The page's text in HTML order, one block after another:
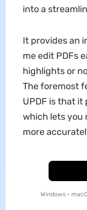
into a
It provides an
me edit PDFs
highlights or
The foremost
UPDF is that it
which lets you
more
Windows •